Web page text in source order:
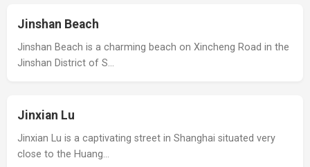
Jinshan Beach
Jinshan Beach is a charming beach on Xincheng Road in the
Jinshan District of S…
Jinxian Lu
Jinxian Lu is a captivating street in Shanghai situated very
close to the Huang…